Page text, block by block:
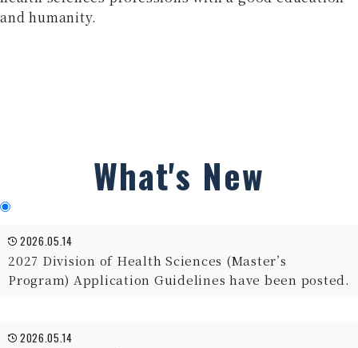
and humanity.
What's New
2026.05.14
2027 Division of Health Sciences (Master’s
Program) Application Guidelines have been posted.
2026.05.14